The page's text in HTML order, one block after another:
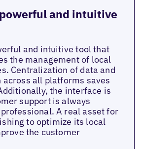
and intuitive
and intuitive tool that
the management of local
Centralization of data and
across all platforms saves
the interface is
support is always
A real asset for
to optimize its local
the customer